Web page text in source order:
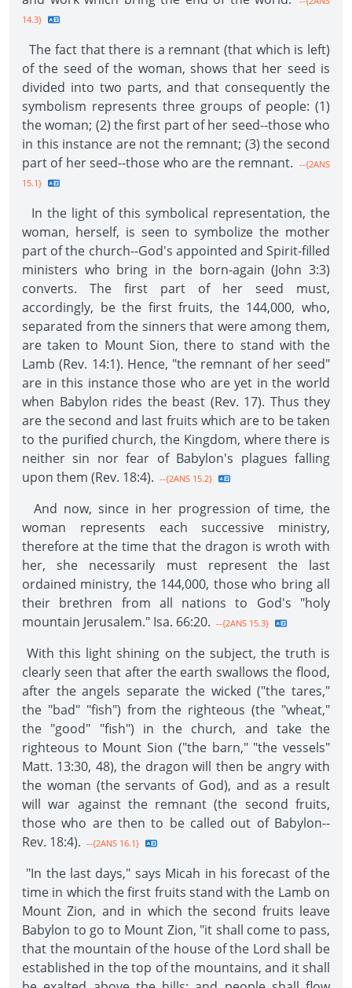
14.3}
The fact that there is a remnant (that which is left)
of the seed of the woman, shows that her seed is
divided into two parts, and that consequently the
symbolism represents three groups of people: (1)
the woman; (2) the first part of her seed--those who
in this instance are not the remnant; (3) the second
part of her seed--those who are the remnant. --{2ANS
15.1}
In the light of this symbolical representation, the
woman, herself, is seen to symbolize the mother
part of the church--God's appointed and Spirit-filled
ministers who bring in the born-again (John 3:3)
converts. The first part of her seed must,
accordingly, be the first fruits, the 144,000, who,
separated from the sinners that were among them,
are taken to Mount Sion, there to stand with the
Lamb (Rev. 14:1). Hence, "the remnant of her seed"
are in this instance those who are yet in the world
when Babylon rides the beast (Rev. 17). Thus they
are the second and last fruits which are to be taken
to the purified church, the Kingdom, where there is
neither sin nor fear of Babylon's plagues falling
upon them (Rev. 18:4). --{2ANS 15.2}
And now, since in her progression of time, the
woman represents each successive ministry,
therefore at the time that the dragon is wroth with
her, she necessarily must represent the last
ordained ministry, the 144,000, those who bring all
their brethren from all nations to God's "holy
mountain Jerusalem." Isa. 66:20. --{2ANS 15.3}
With this light shining on the subject, the truth is
clearly seen that after the earth swallows the flood,
after the angels separate the wicked ("the tares,"
the "bad" "fish") from the righteous (the "wheat,"
the "good" "fish") in the church, and take the
righteous to Mount Sion ("the barn," "the vessels"
Matt. 13:30, 48), the dragon will then be angry with
the woman (the servants of God), and as a result
will war against the remnant (the second fruits,
those who are then to be called out of Babylon--
Rev. 18:4). --{2ANS 16.1}
"In the last days," says Micah in his forecast of the
time in which the first fruits stand with the Lamb on
Mount Zion, and in which the second fruits leave
Babylon to go to Mount Zion, "it shall come to pass,
that the mountain of the house of the Lord shall be
established in the top of the mountains, and it shall